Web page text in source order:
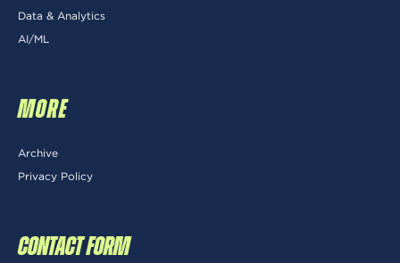
Data & Analytics
AI/ML
MORE
Archive
Privacy Policy
CONTACT FORM